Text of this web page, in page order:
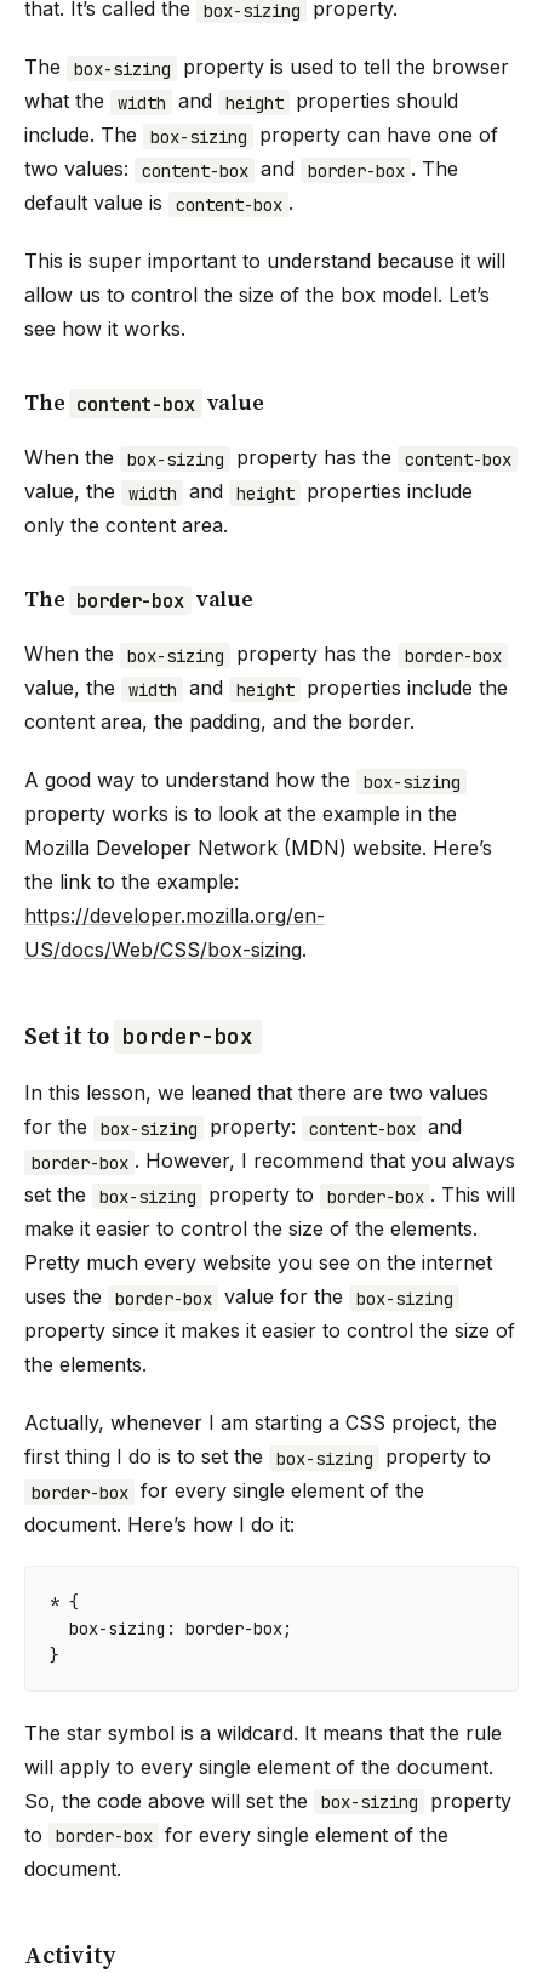
that. It’s called the box-sizing property.
The box-sizing
property is used to tell the browser
what the
width and height
properties should
include. The
box-sizing
property can have one of
two values:
content-box and border-box . The
default value is
content-box .
This is super important to understand because it will
allow us to control the size of the box model. Let’s
see how it works.
The content-box value
When the box-sizing property has the content-box
value, the width and height
properties include
only the content area.
The border-box value
When the box-sizing property has the border-box
value, the width and height
properties include the
content area, the padding, and the border.
A good way to understand how the box-sizing
property works is to look at the example in the
Mozilla Developer Network (MDN) website. Here’s
the link to the example:
https://developer.mozilla.org/en-
US/docs/Web/CSS/box-sizing.
Set it to border-box
In this lesson, we leaned that there are two values
for the
box-sizing property: content-box and
border-box . However, I recommend that you always
set the
box-sizing property to border-box . This will
make it easier to control the size of the elements.
Pretty much every website you see on the internet
uses the
border-box value for the box-sizing
property since it makes it easier to control the size of
the elements.
Actually, whenever I am starting a CSS project, the
first thing I do is to set the
box-sizing property to
border-box for every single element of the
document. Here’s how I do it:
* {
box-sizing : border-box;
}
The star symbol is a wildcard. It means that the rule
will apply to every single element of the document.
So, the code above will set the
box-sizing
property
to
border-box for every single element of the
document.
Activity